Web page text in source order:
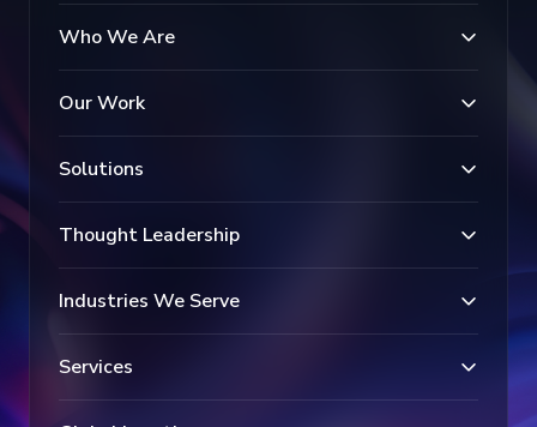
Who We Are
Our Work
Solutions
Thought Leadership
Industries We Serve
Services